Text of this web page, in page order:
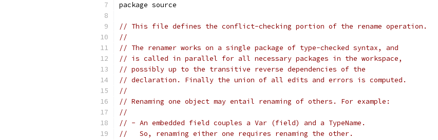
package source
// This file defines the conflict-checking portion of the rename operation.
//
// The renamer works on a single package of type-checked syntax, and
// is called in parallel for all necessary packages in the workspace,
// possibly up to the transitive reverse dependencies of the
// declaration. Finally the union of all edits and errors is computed.
//
// Renaming one object may entail renaming of others. For example:
//
// - An embedded field couples a Var (field) and a TypeName.
//   So, renaming either one requires renaming the other.